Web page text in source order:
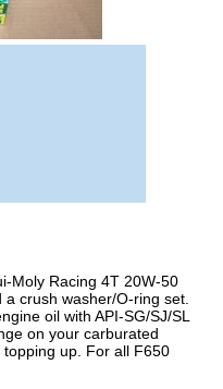
Moly Racing 4T 20W-50
crush washer/O-ring set.
oil with API-SG/SJ/SL
on your carburated
up. For all F650